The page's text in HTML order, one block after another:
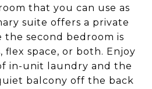
that you can use as
suite offers a private
the second bedroom is
space, or both. Enjoy
in-unit laundry and the
balcony off the back